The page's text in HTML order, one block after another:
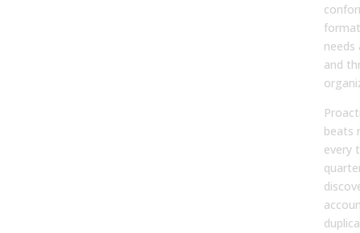
needs
and
beats
every